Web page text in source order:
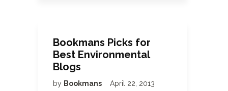
Bookmans Picks for
Best Environmental
Blogs
by Bookmans April 22, 2013